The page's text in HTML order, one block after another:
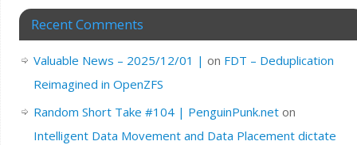
Recent Comments
Valuable News – 2025/12/01 | on FDT – Deduplication
Reimagined in OpenZFS
Random Short Take #104 | PenguinPunk.neton
Intelligent Data Movement and Data Placement dictate